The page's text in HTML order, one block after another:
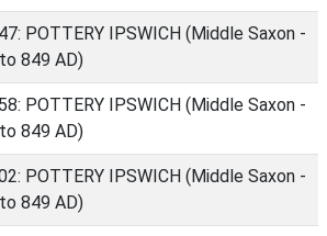
POTTERY IPSWICH (Middle Saxon -
849 AD)
POTTERY IPSWICH (Middle Saxon -
849 AD)
POTTERY IPSWICH (Middle Saxon -
849 AD)